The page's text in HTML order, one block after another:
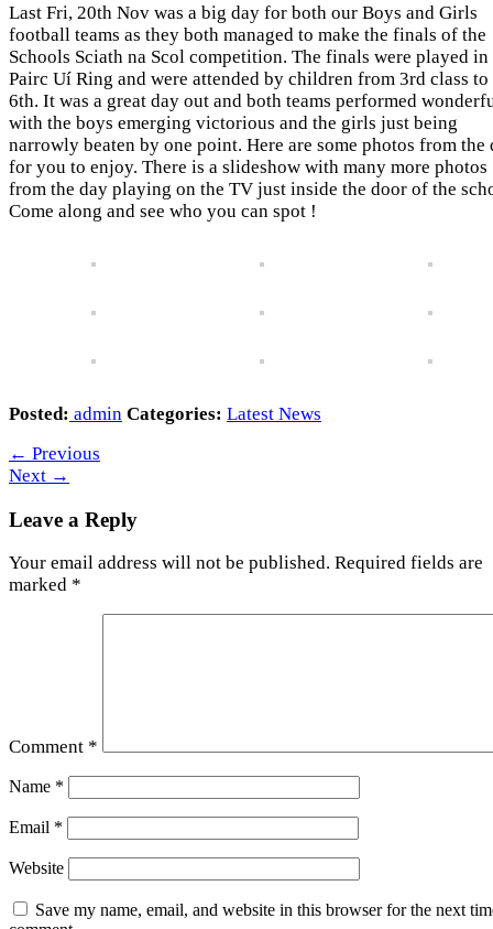
Last Fri, 20th Nov was a big day for both our Boys and Girls
football teams as they both managed to make the finals of the
Schools Sciath na Scol competition. The finals were played in
Pairc Uí Ring and were attended by children from 3rd class to
6th. It was a great day out and both teams performed
with the boys emerging victorious and the girls just being
narrowly beaten by one point. Here are some photos from the
for you to enjoy. There is a slideshow with many more photos
from the day playing on the TV just inside the door of the
Come along and see who you can spot !
Posted: admin Categories: Latest News
← Previous
Next →
Leave a Reply
Your email address will not be published. Required fields are
marked *
Comment *
Name *
Email *
Website
Save my name, email, and website in this browser for the next